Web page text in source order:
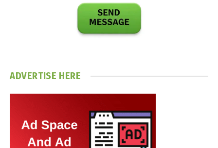
ADVERTISE HERE